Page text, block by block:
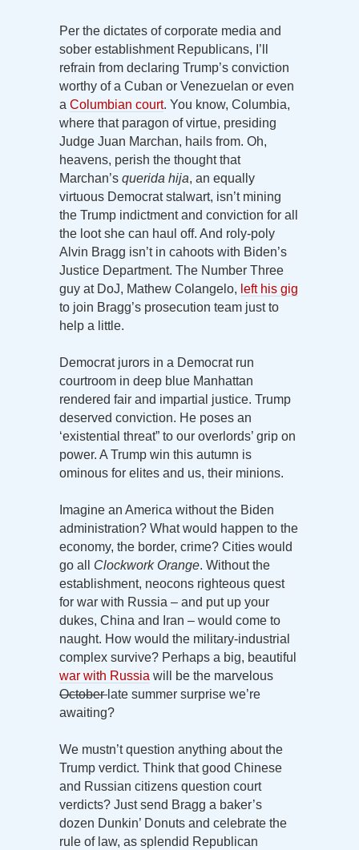
Per the dictates of corporate media and
sober establishment Republicans, I’ll
refrain from declaring Trump’s conviction
worthy of a Cuban or Venezuelan or even
a Columbian court. You know, Columbia,
where that paragon of virtue, presiding
Judge Juan Marchan, hails from. Oh,
heavens, perish the thought that
Marchan’s querida hija, an equally
virtuous Democrat stalwart, isn’t mining
the Trump indictment and conviction for all
the loot she can haul off. And roly-poly
Alvin Bragg isn’t in cahoots with Biden’s
Justice Department. The Number Three
guy at DoJ, Mathew Colangelo, left his gig
to join Bragg’s prosecution team just to
help a little.
Democrat jurors in a Democrat run
courtroom in deep blue Manhattan
rendered fair and impartial justice. Trump
deserved conviction. He poses an
‘existential threat” to our overlords’ grip on
power. A Trump win this autumn is
ominous for elites and us, their minions.
Imagine an America without the Biden
administration? What would happen to the
economy, the border, crime? Cities would
go all Clockwork Orange. Without the
establishment, neocons righteous quest
for war with Russia – and put up your
dukes, China and Iran – would come to
naught. How would the military-industrial
complex survive? Perhaps a big, beautiful
war with Russia will be the marvelous
October late summer surprise we’re
awaiting?
We mustn’t question anything about the
Trump verdict. Think that good Chinese
and Russian citizens question court
verdicts? Just send Bragg a baker’s
dozen Dunkin’ Donuts and celebrate the
rule of law, as splendid Republican